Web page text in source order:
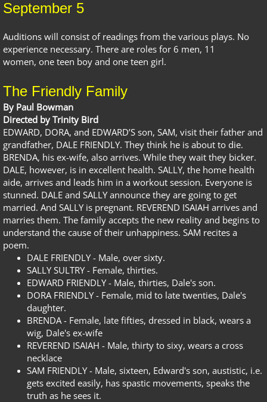
September 5
Auditions will consist of readings from the various plays. No
experience necessary. There are roles for 6 men, 11
women, one teen boy and one teen girl.
The Friendly Family
By Paul Bowman
Directed by Trinity Bird
EDWARD, DORA, and EDWARD’S son, SAM, visit their father and
grandfather, DALE FRIENDLY. They think he is about to die.
BRENDA, his ex-wife, also arrives. While they wait they bicker.
DALE, however, is in excellent health. SALLY, the home health
aide, arrives and leads him in a workout session. Everyone is
stunned. DALE and SALLY announce they are going to get
married. And SALLY is pregnant. REVEREND ISAIAH arrives and
marries them. The family accepts the new reality and begins to
understand the cause of their unhappiness. SAM recites a
poem.
DALE FRIENDLY - Male, over sixty.
SALLY SULTRY - Female, thirties.
EDWARD FRIENDLY - Male, thirties, Dale's son.
DORA FRIENDLY - Female, mid to late twenties, Dale's
daughter.
BRENDA - Female, late fifties, dressed in black, wears a
wig, Dale's ex-wife
REVEREND ISAIAH - Male, thirty to sixy, wears a cross
necklace
SAM FRIENDLY - Male, sixteen, Edward's son, austistic, i.e.
gets excited easily, has spastic movements, speaks the
truth as he sees it.